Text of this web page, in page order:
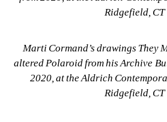
Ridgefield, CT
Marti Cormand’s drawings They
altered Polaroid from his Archive
2020, at the Aldrich
Ridgefield, CT